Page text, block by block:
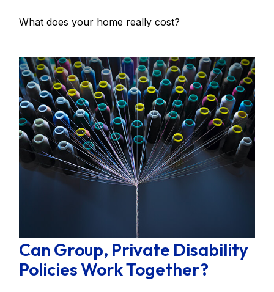
What does your home really cost?
Can Group, Private Disability
Policies Work Together?